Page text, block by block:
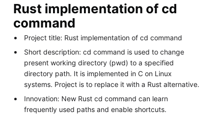
Rust implementation of cd
command
Project title: Rust implementation of cd command
Short description: cd command is used to change
present working directory (pwd) to a specified
directory path. It is implemented in C on Linux
systems. Project is to replace it with a Rust alternative.
Innovation: New Rust cd command can learn
frequently used paths and enable shortcuts.